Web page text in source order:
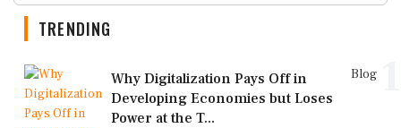
TRENDING
Blog
Why Digitalization Pays Off in
Developing Economies but Loses
Power at the T...